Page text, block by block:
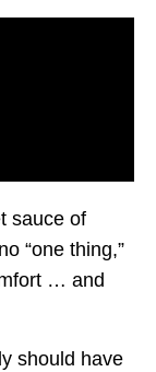
sauce of
“one thing,”
… and
should have